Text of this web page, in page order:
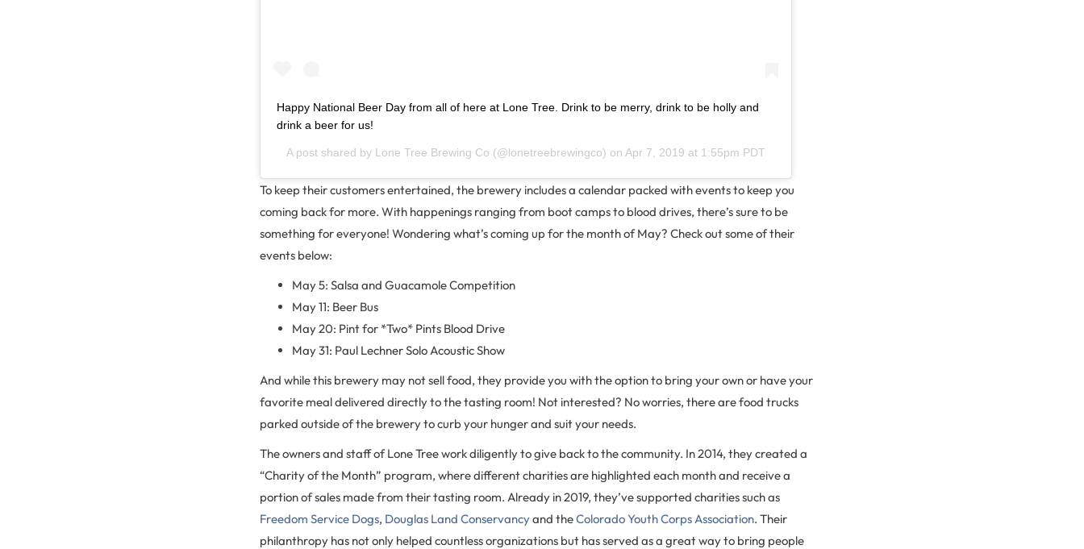
Happy National Beer Day from all of here at Lone Tree. Drink to be merry, drink to be holly and
drink a beer for us!
A post shared by Lone Tree Brewing Co (@lonetreebrewingco) on Apr 7, 2019 at 1:55pm PDT
To keep their customers entertained, the brewery includes a calendar packed with events to keep you
coming back for more. With happenings ranging from boot camps to blood drives, there’s sure to be
something for everyone! Wondering what’s coming up for the month of May? Check out some of their
events below:
May 5: Salsa and Guacamole Competition
May 11: Beer Bus
May 20: Pint for *Two* Pints Blood Drive
May 31: Paul Lechner Solo Acoustic Show
And while this brewery may not sell food, they provide you with the option to bring your own or have your
favorite meal delivered directly to the tasting room! Not interested? No worries, there are food trucks
parked outside of the brewery to curb your hunger and suit your needs.
The owners and staff of Lone Tree work diligently to give back to the community. In 2014, they created a
“Charity of the Month” program, where different charities are highlighted each month and receive a
portion of sales made from their tasting room. Already in 2019, they’ve supported charities such as
Freedom Service Dogs, Douglas Land Conservancyand theColorado Youth Corps Association. Their
philanthropy has not only helped countless organizations but has served as a great way to bring people